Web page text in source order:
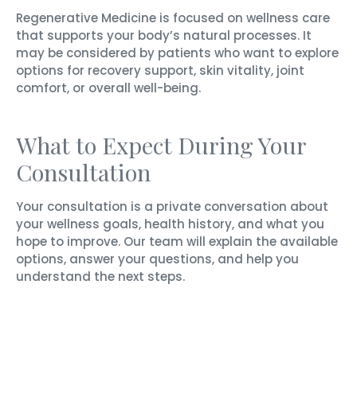
Regenerative Medicine is focused on wellness care
that supports your body’s natural processes. It
may be considered by patients who want to explore
options for recovery support, skin vitality, joint
comfort, or overall well-being.
What to Expect During Your
Consultation
Your consultation is a private conversation about
your wellness goals, health history, and what you
hope to improve. Our team will explain the available
options, answer your questions, and help you
understand the next steps.